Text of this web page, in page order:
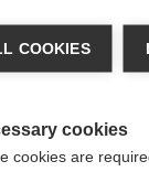
– Dr
up on an MRI
microglia
microglia are
COOKIES
cookies
cookies are